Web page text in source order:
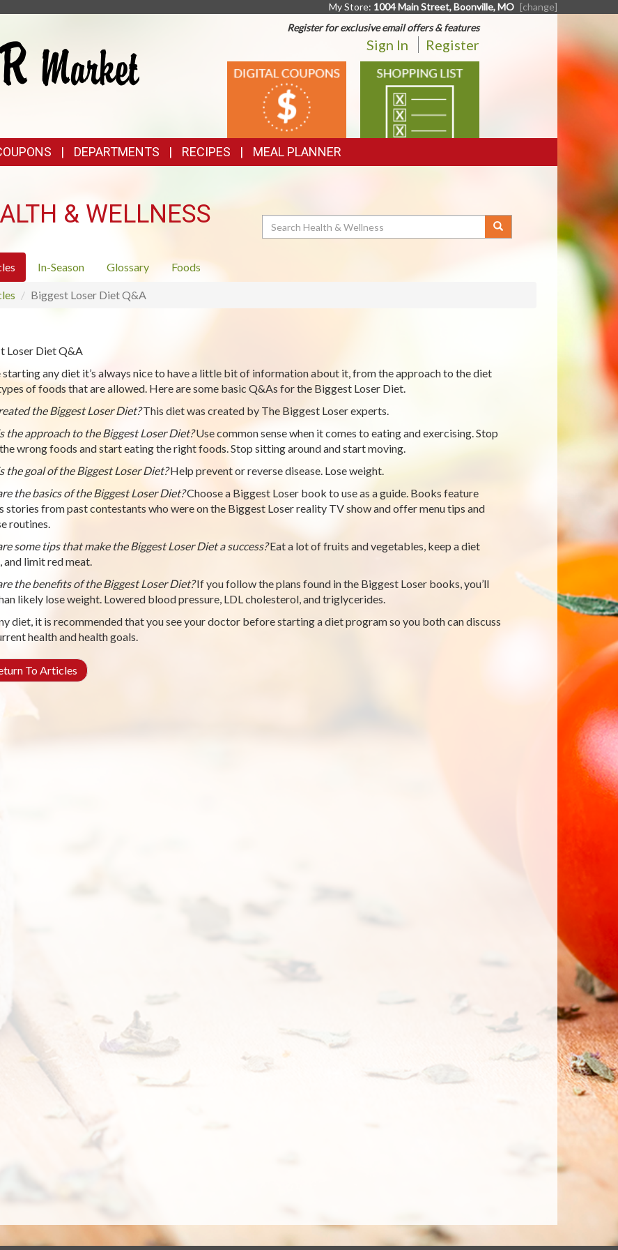
My Store: 1004 Main Street, Boonville, MO [change]
Register for exclusive email offers & features
Sign In Register
DIGITAL
COUPONS
SHOPPING
LIST
DEPARTMENTS RECIPES MEAL PLANNER
& WELLNESS Search
In-Season Glossary Foods
Biggest Loser Diet Q&A
Loser Diet Q&A
any diet it’s always nice to have a little bit of information about it, from the approach to the diet
of foods that are allowed. Here are some basic Q&As for the Biggest Loser Diet.
the Biggest Loser Diet?This diet was created by The Biggest Loser experts.
the approach to the Biggest Loser Diet?Use common sense when it comes to eating and exercising. Stop
wrong foods and start eating the right foods. Stop sitting around and start moving.
the goal of the Biggest Loser Diet?Help prevent or reverse disease. Lose weight.
the basics of the Biggest Loser Diet?Choose a Biggest Loser book to use as a guide. Books feature
stories from past contestants who were on the Biggest Loser reality TV show and offer menu tips and
routines.
some tips that make the Biggest Loser Diet a success?Eat a lot of fruits and vegetables, keep a diet
and limit red meat.
the benefits of the Biggest Loser Diet?If you follow the plans found in the Biggest Loser books, you’ll
likely lose weight. Lowered blood pressure, LDL cholesterol, and triglycerides.
diet, it is recommended that you see your doctor before starting a diet program so you both can discuss
health and health goals.
To Articles